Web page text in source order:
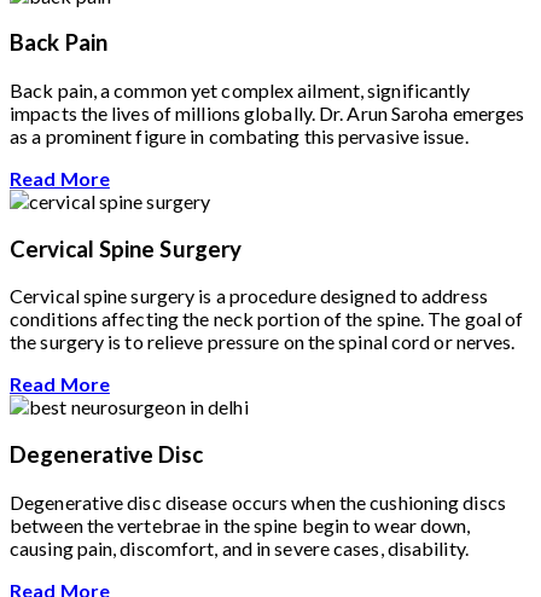
Back Pain
Back pain, a common yet complex ailment, significantly
impacts the lives of millions globally. Dr. Arun Saroha emerges
as a prominent figure in combating this pervasive issue.
Read More
Cervical Spine Surgery
Cervical spine surgery is a procedure designed to address
conditions affecting the neck portion of the spine. The goal of
the surgery is to relieve pressure on the spinal cord or nerves.
Read More
Degenerative Disc
Degenerative disc disease occurs when the cushioning discs
between the vertebrae in the spine begin to wear down,
causing pain, discomfort, and in severe cases, disability.
Read More